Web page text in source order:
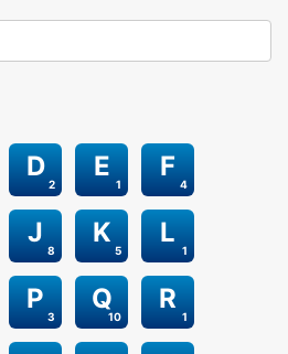
2
D
1
E
4
F
8
J
5
K
1
L
3
P
10
Q
1
R